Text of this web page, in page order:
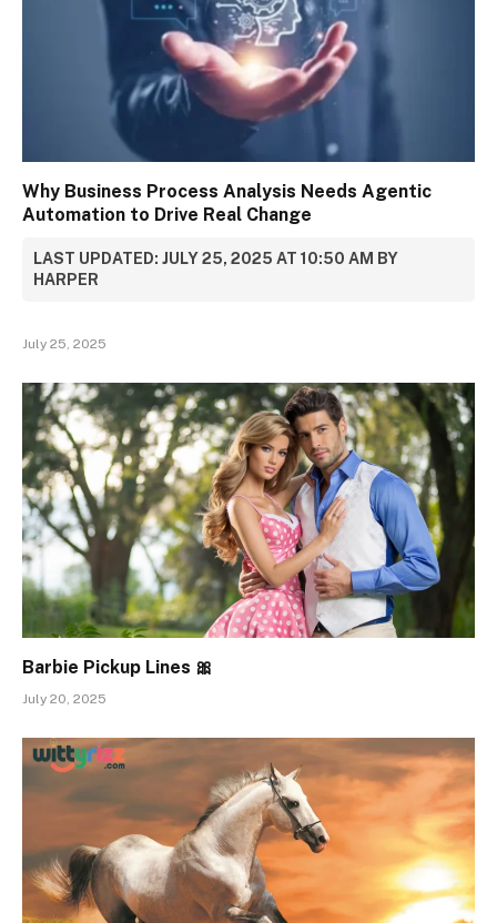
Why Business Process Analysis Needs Agentic
Automation to Drive Real Change
LAST UPDATED: JULY 25, 2025 AT 10:50 AM BY
HARPER
July 25, 2025
Barbie Pickup Lines 🎀
July 20, 2025